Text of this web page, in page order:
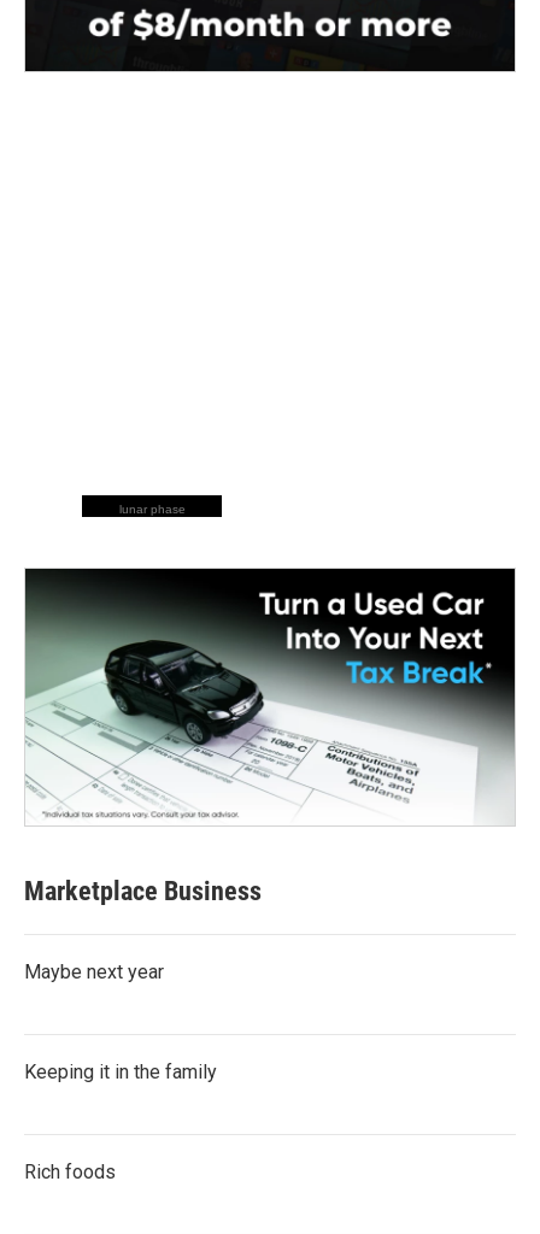
lunar phase
Marketplace Business
Maybe next year
Keeping it in the family
Rich foods